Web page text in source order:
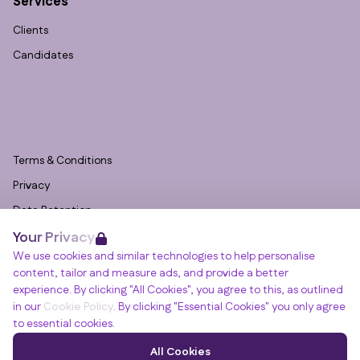
Your Privacy
We use cookies and similar technologies to help personalise
content, tailor and measure ads, and provide a better
experience. By clicking "All Cookies", you agree to this, as outlined
in our Cookie Policy. By clicking "Essential Cookies" you only agree
to essential cookies.
All Cookies
Clients
Candidates
Terms & Conditions
Privacy
Data Retention
Cookies
Accessibility
Modern Slavery Statement
Open Government Licence v3.0
PNG Tax Strategy
Winslade House, Winslade Park, Manor Drive,